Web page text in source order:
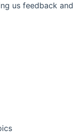
us feedback and